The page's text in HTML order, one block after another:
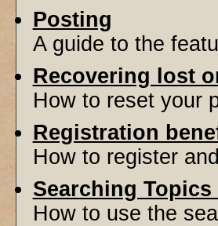
Posting
A guide to the
Recovering lost
How to reset your
Registration
How to register
Searching Topics
How to use the